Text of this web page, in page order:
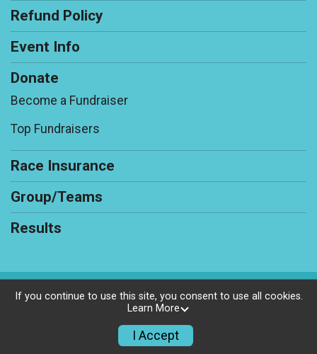
Refund Policy
Event Info
Donate
Become a Fundraiser
Top Fundraisers
Race Insurance
Group/Teams
Results
Powered by RunSignup, © 2026
If you continue to use this site, you consent to use all cookies.
Learn More
I Accept